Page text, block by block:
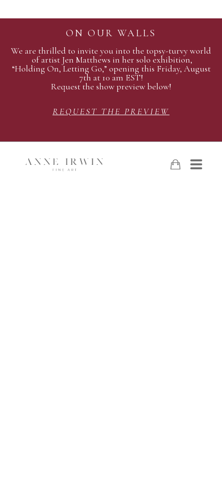
ON OUR WALLS
We are thrilled to invite you into the topsy-turvy world
of artist Jen Matthews in her solo exhibition,
“Holding On, Letting Go,” opening this Friday, August
7th at 10 am EST!
Request the show preview below!
REQUEST THE PREVIEW